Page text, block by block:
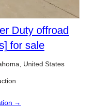
Duty offroad
for sale
United States
→